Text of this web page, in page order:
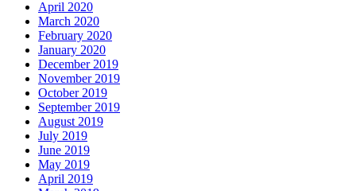
April 2020
March 2020
February 2020
January 2020
December 2019
November 2019
October 2019
September 2019
August 2019
July 2019
June 2019
May 2019
April 2019